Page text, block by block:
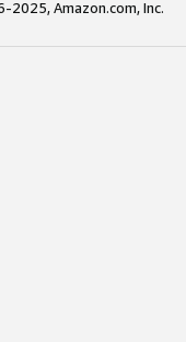
2025, Amazon.com, Inc.